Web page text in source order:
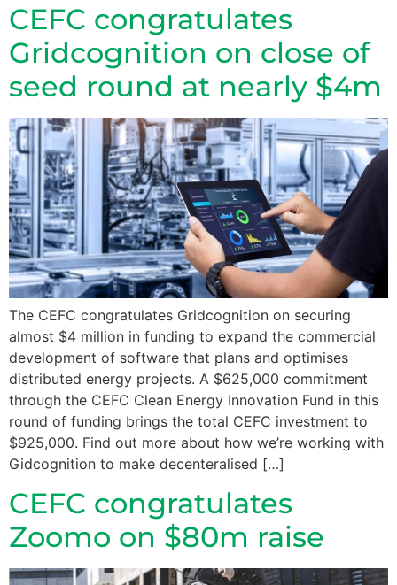
CEFC congratulates
Gridcognition on close of
seed round at nearly $4m
The CEFC congratulates Gridcognition on securing
almost $4 million in funding to expand the commercial
development of software that plans and optimises
distributed energy projects. A $625,000 commitment
through the CEFC Clean Energy Innovation Fund in this
round of funding brings the total CEFC investment to
$925,000. Find out more about how we’re working with
Gidcognition to make decenteralised […]
CEFC congratulates
Zoomo on $80m raise